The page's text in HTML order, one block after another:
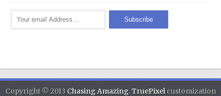
Copyright © 2013 Chasing Amazing.TruePixel customization